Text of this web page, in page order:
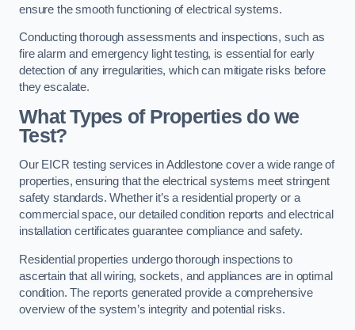
ensure the smooth functioning of electrical systems.
Conducting thorough assessments and inspections, such as
fire alarm and emergency light testing, is essential for early
detection of any irregularities, which can mitigate risks before
they escalate.
What Types of Properties do we
Test?
Our EICR testing services in Addlestone cover a wide range of
properties, ensuring that the electrical systems meet stringent
safety standards. Whether it’s a residential property or a
commercial space, our detailed condition reports and electrical
installation certificates guarantee compliance and safety.
Residential properties undergo thorough inspections to
ascertain that all wiring, sockets, and appliances are in optimal
condition. The reports generated provide a comprehensive
overview of the system’s integrity and potential risks.